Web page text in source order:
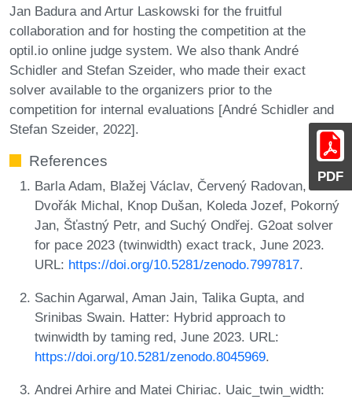
PDF
Jan Badura and Artur Laskowski for the fruitful
collaboration and for hosting the competition at the
optil.io online judge system. We also thank André
Schidler and Stefan Szeider, who made their exact
solver available to the organizers prior to the
competition for internal evaluations [André Schidler and
Stefan Szeider, 2022].
References
Barla Adam, Blažej Václav, Červený Radovan,
Dvořák Michal, Knop Dušan, Koleda Jozef, Pokorný
Jan, Šťastný Petr, and Suchý Ondřej. G2oat solver
for pace 2023 (twinwidth) exact track, June 2023.
URL: https://doi.org/10.5281/zenodo.7997817.
Sachin Agarwal, Aman Jain, Talika Gupta, and
Srinibas Swain. Hatter: Hybrid approach to
twinwidth by taming red, June 2023. URL:
https://doi.org/10.5281/zenodo.8045969.
Andrei Arhire and Matei Chiriac. Uaic_twin_width: